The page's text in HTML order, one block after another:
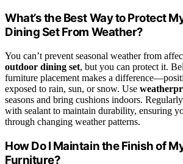
What’s the Best Way to Protect
Dining Set From Weather?
You can’t prevent seasonal weather from
outdoor dining set, but you can protect it.
furniture placement makes a
exposed to rain, sun, or snow. Use
seasons and bring cushions indoors. Regularly
with sealant to maintain durability, ensuring
through changing weather patterns.
How Do I Maintain the Finish of
Furniture?